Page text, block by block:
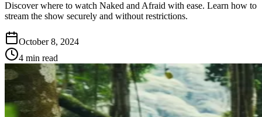
Discover where to watch Naked and Afraid with ease. Learn how to
stream the show securely and without restrictions.
October 8, 2024
4 min read